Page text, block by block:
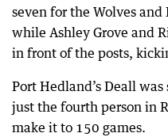
seven for the Wolves
while Ashley Grove and
in front of the posts,
Port Hedland’s Deall
just the fourth person in
make it to 150 games.